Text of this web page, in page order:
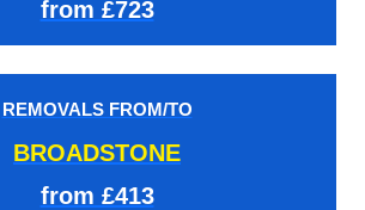
from £723
REMOVALS FROM/TO
BROADSTONE
from £413